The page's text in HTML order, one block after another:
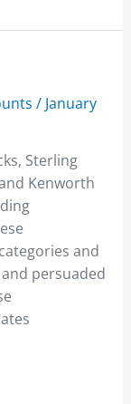
/ January
Sterling
Kenworth
and
persuaded